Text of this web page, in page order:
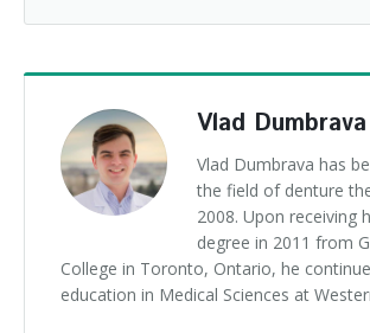
Vlad Dumbrava
Vlad Dumbrava has
the field of denture
2008. Upon receiving
degree in 2011 from
College in Toronto, Ontario, he
education in Medical Sciences at